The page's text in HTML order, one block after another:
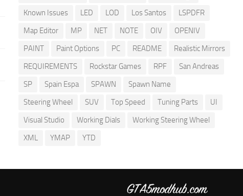
Known Issues
LED LOD Los Santos
LSPDFR
Map Editor
MP NET NOTE OIV
OPENIV
PAINT
Paint Options PC README
Realistic Mirrors
REQUIREMENTS
Rockstar Games RPF
San Andreas
SP
Spain Espa SPAWN
Spawn Name
Steering Wheel
SUV Top Speed Tuning Parts
UI
Visual Studio
Working Dials
Working Steering Wheel
XML
YMAP YTD